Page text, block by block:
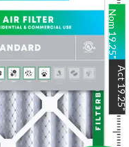
Nom
19.25
"
Act
19.25
"